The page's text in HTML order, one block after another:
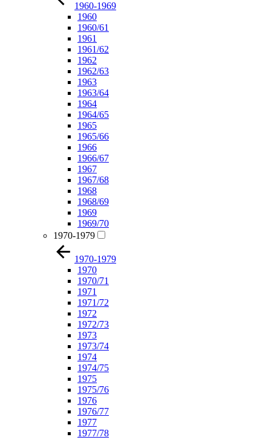
1960-1969
1960
1960/61
1961
1961/62
1962
1962/63
1963
1963/64
1964
1964/65
1965
1965/66
1966
1966/67
1967
1967/68
1968
1968/69
1969
1969/70
1970-1979
1970-1979
1970
1970/71
1971
1971/72
1972
1972/73
1973
1973/74
1974
1974/75
1975
1975/76
1976
1976/77
1977
1977/78